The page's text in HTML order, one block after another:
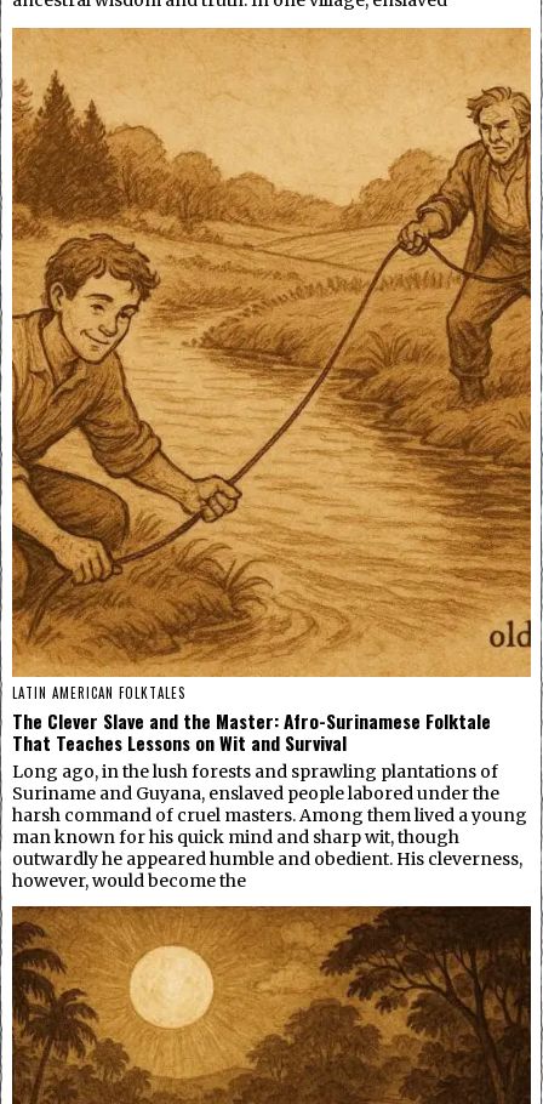
LATIN AMERICAN FOLKTALES
The Clever Slave and the Master: Afro-Surinamese Folktale
That Teaches Lessons on Wit and Survival
Long ago, in the lush forests and sprawling plantations of
Suriname and Guyana, enslaved people labored under the
harsh command of cruel masters. Among them lived a young
man known for his quick mind and sharp wit, though
outwardly he appeared humble and obedient. His cleverness,
however, would become the